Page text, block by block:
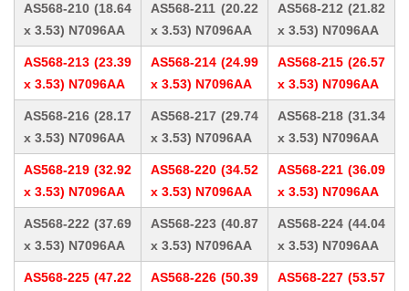
AS568-210 (18.64
x 3.53) N7096AA
AS568-211 (20.22
x 3.53) N7096AA
AS568-212 (21.82
x 3.53) N7096AA
AS568-213 (23.39
x 3.53) N7096AA
AS568-214 (24.99
x 3.53) N7096AA
AS568-215 (26.57
x 3.53) N7096AA
AS568-216 (28.17
x 3.53) N7096AA
AS568-217 (29.74
x 3.53) N7096AA
AS568-218 (31.34
x 3.53) N7096AA
AS568-219 (32.92
x 3.53) N7096AA
AS568-220 (34.52
x 3.53) N7096AA
AS568-221 (36.09
x 3.53) N7096AA
AS568-222 (37.69
x 3.53) N7096AA
AS568-223 (40.87
x 3.53) N7096AA
AS568-224 (44.04
x 3.53) N7096AA
AS568-225 (47.22
AS568-226 (50.39
AS568-227 (53.57